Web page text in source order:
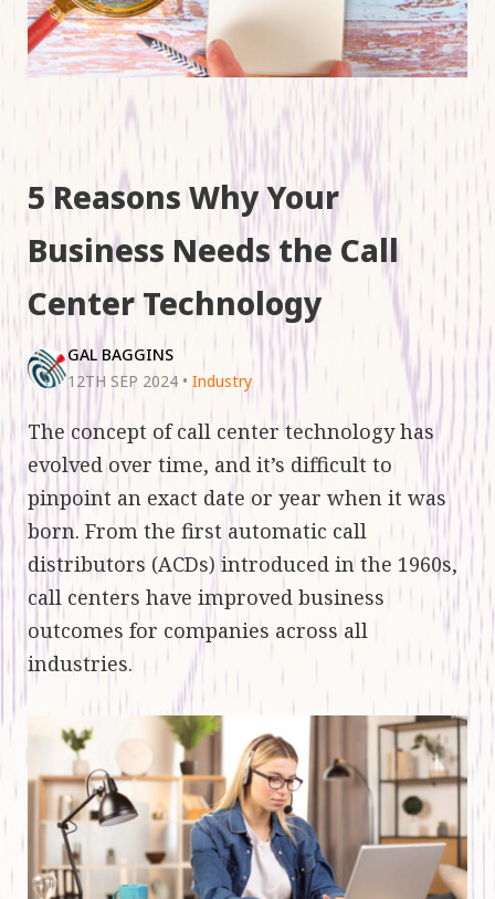
5 Reasons Why Your
Business Needs the Call
Center Technology
GAL BAGGINS
12TH SEP 2024 • Industry
The concept of call center technology has
evolved over time, and it’s difficult to
pinpoint an exact date or year when it was
born. From the first automatic call
distributors (ACDs) introduced in the 1960s,
call centers have improved business
outcomes for companies across all
industries.